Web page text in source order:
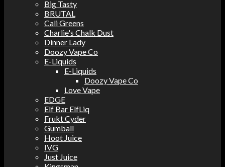
Big Tasty
BRUTAL
Cali Greens
Charlie's Chalk Dust
Dinner Lady
Doozy Vape Co
E-Liquids
E-Liquids
Doozy Vape Co
Love Vape
EDGE
Elf Bar ElfLiq
Frukt Cyder
Gumball
Hoot Juice
IVG
Just Juice